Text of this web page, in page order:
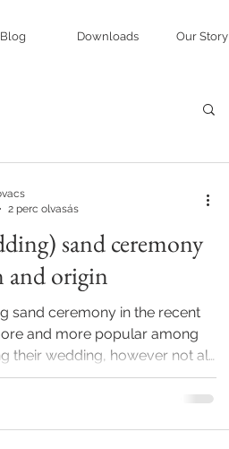
Blog Downloads Our Story
sand ceremony
and origin
sand ceremony in the recent
and more popular among
their wedding, however not all
2 perc olvasás